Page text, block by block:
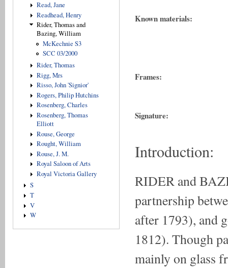
Read, Jane
Readhead, Henry
Rider, Thomas and
Bazing, William
McKechnie S3
SCC 03/2000
Rider, Thomas
Rigg, Mrs
Risso, John 'Signior'
Rogers, Philip Hutchins
Rosenberg, Charles
Rosenberg, Thomas
Elliott
Rouse, George
Rought, William
Rouse, J. M.
Royal Saloon of Arts
Royal Victoria Gallery
S
T
V
W
Known materials:
Frames:
Signature:
Introduction:
RIDER and
partnership
after 1793), and
1812). Though
mainly on glass